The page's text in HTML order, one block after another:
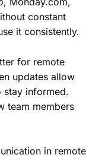
constant
it consistently.
for remote
updates allow
stay informed.
team members
in remote